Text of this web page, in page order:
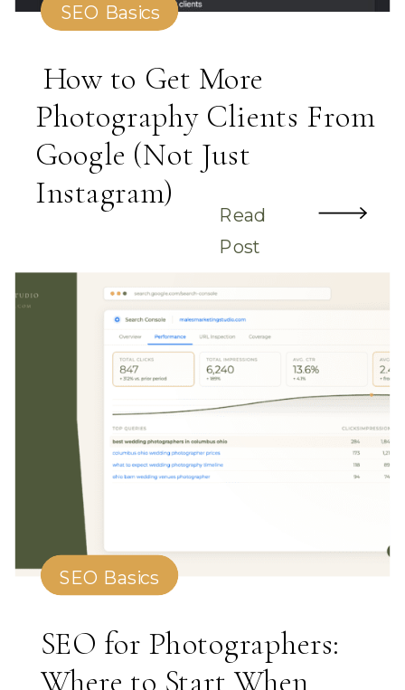
How to Get More
Photography Clients From
Google (Not Just
Instagram)
Read
Post
SEO Basics
SEO for Photographers:
Where to Start When
SEO Basics